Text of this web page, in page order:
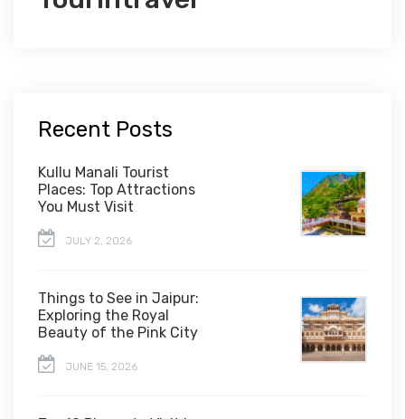
Recent Posts
Kullu Manali Tourist
Places: Top Attractions
You Must Visit
JULY 2, 2026
Things to See in Jaipur:
Exploring the Royal
Beauty of the Pink City
JUNE 15, 2026